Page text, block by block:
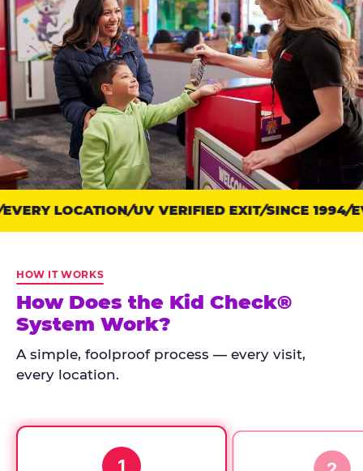
Trust
points:
Check
has
run
every
since
LOCATION UV VERIFIED EXIT SINCE 1994
HOW IT WORKS
How Does the Kid Check®
System Work?
A simple, foolproof process — every visit,
every location.
1